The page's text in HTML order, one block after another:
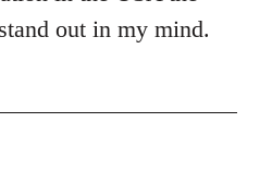
out in my mind.